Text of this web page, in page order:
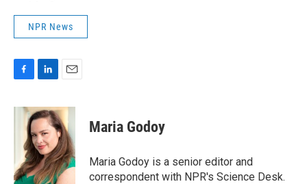
NPR News
c
k
n
k
e
d
I
n
a
i
l
Maria Godoy
Maria Godoy is a senior editor and
correspondent with NPR's Science Desk.